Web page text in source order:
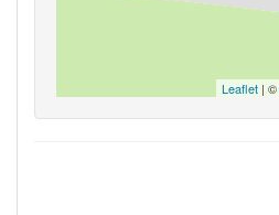
Leaflet | ©